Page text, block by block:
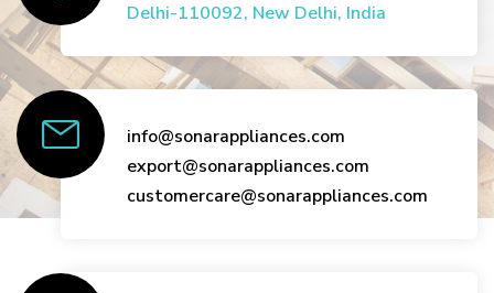
Delhi-110092, New Delhi, India
info@sonarappliances.com
export@sonarappliances.com
customercare@sonarappliances.com